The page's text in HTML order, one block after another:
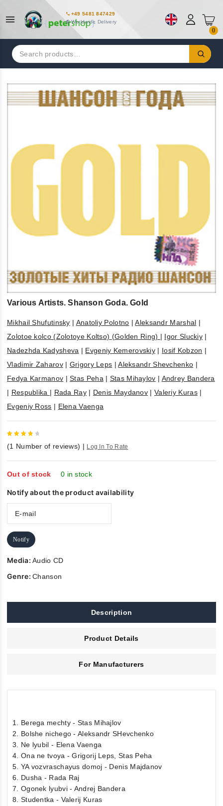
+49 5481 847429
Worldwide Delivery
0
Search
for:
Various Artists. Shanson Goda. Gold
Mikhail Shufutinsky | Anatoliy Polotno |Aleksandr Marshal |
Zolotoe kolco (Zolotoye Koltso) (Golden Ring) | Igor Sluckiy |
Nadezhda Kadysheva | Evgeniy Kemerovskiy | Iosif Kobzon |
Vladimir Zaharov| Grigory Leps |Aleksandr Shevchenko |
Fedya Karmanov |Stas Peha | Stas Mihaylov | Andrey Bandera
| Respublika | Rada Ray| Denis Maydanov | Valeriy Kuras|
Evgeniy Ross | Elena Vaenga
of 5
(1 Number of reviews) | Log In To Rate
Out of stock 0 in stock
Notify about the product availability
Notify
Media:Audio CD
Genre:Chanson
Description
Product Details
For Manufacturers
1. Berega mechty - Stas Mihajlov
2. Bolshe nichego - Aleksandr SHevchenko
3. Ne lyubil - Elena Vaenga
4. Ona ne tvoya - Grigorij Leps, Stas Peha
5. YA vozvraschayus domoj - Denis Majdanov
6. Dusha - Rada Raj
7. Ogonek lyubvi - Andrej Bandera
8. Studentka - Valerij Kuras